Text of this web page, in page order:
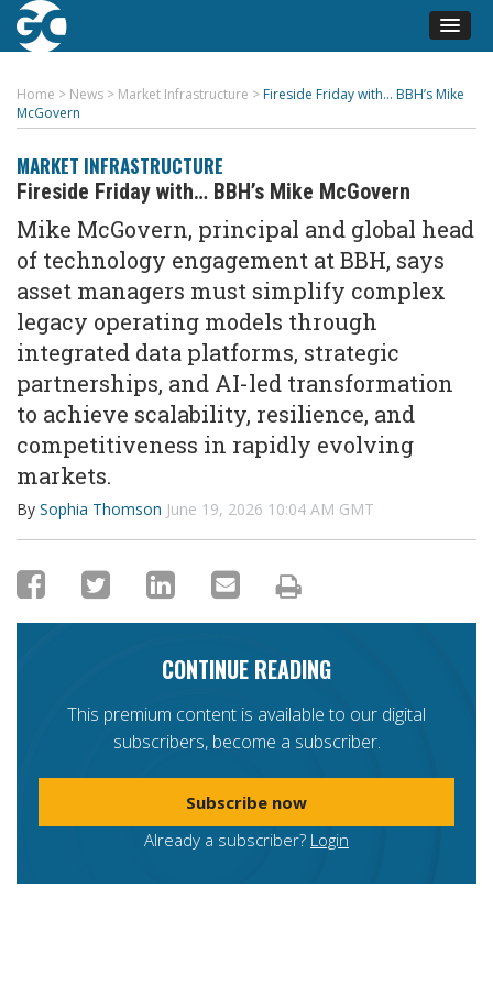
Home > News > Market Infrastructure > Fireside Friday with… BBH’s Mike
McGovern
MARKET INFRASTRUCTURE
Fireside Friday with… BBH’s Mike McGovern
Mike McGovern, principal and global head
of technology engagement at BBH, says
asset managers must simplify complex
legacy operating models through
integrated data platforms, strategic
partnerships, and AI-led transformation
to achieve scalability, resilience, and
competitiveness in rapidly evolving
markets.
By Sophia Thomson June 19, 2026 10:04 AM GMT
CONTINUE READING
This premium content is available to our digital
subscribers, become a subscriber.
Subscribe now
Already a subscriber? Login